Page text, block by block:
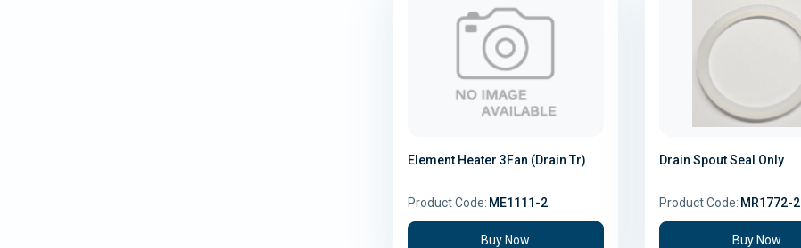
Element Heater 3Fan (Drain Tr)
Product Code: ME1111-2
Buy Now
Drain Spout Seal Only
Product Code: MR1772-2
Buy Now